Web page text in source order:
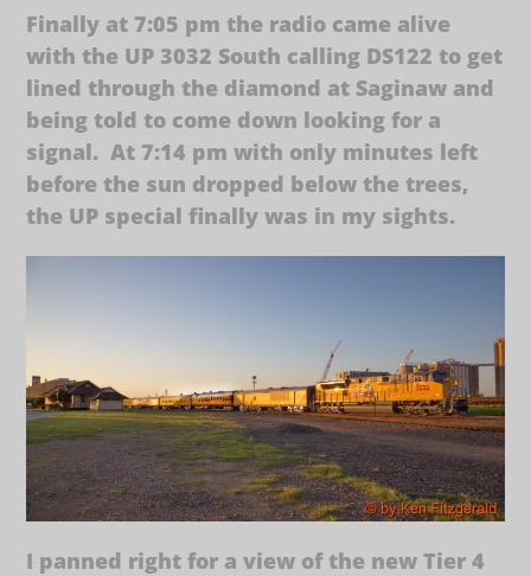
Finally at 7:05 pm the radio came alive
with the UP 3032 South calling DS122 to get
lined through the diamond at Saginaw and
being told to come down looking for a
signal. At 7:14 pm with only minutes left
before the sun dropped below the trees,
the UP special finally was in my sights.
I panned right for a view of the new Tier 4